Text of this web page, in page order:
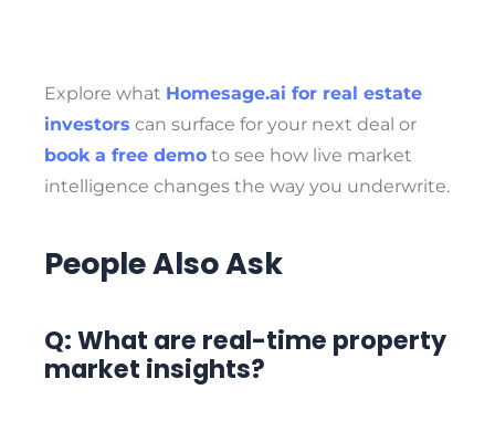
Explore what Homesage.ai for real estate
investors can surface for your next deal or
book a free demo to see how live market
intelligence changes the way you underwrite.
People Also Ask
Q: What are real-time property
market insights?